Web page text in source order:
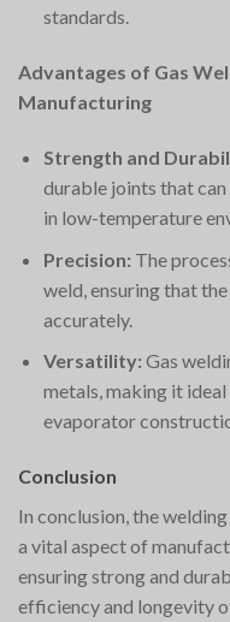
standards.
Advantages of Gas
Manufacturing
Strength and
durable joints that
in low-temperature
Precision: The
weld, ensuring that
accurately.
Versatility: Gas
metals, making it
evaporator
Conclusion
In conclusion, the
a vital aspect of
ensuring strong and
efficiency and longevity